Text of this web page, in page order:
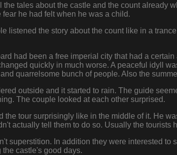
the tales about the castle and the count already
fear he had felt when he was a child.
listened the story about the count like in a
had been a free imperial city that had a
quickly in much worse. A peaceful idyll
quarrelsome bunch of people. Also the
outside and it started to rain. The guide
The couple looked at each other surprised.
the tour surprisingly like in the middle of it. He
actually tell them to do so. Usually the
superstition. In addition they were interested
the castle's good days.